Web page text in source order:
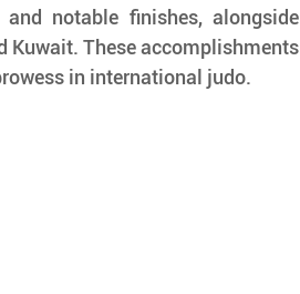
notable finishes, alongside
Kuwait. These accomplishments
in international judo.